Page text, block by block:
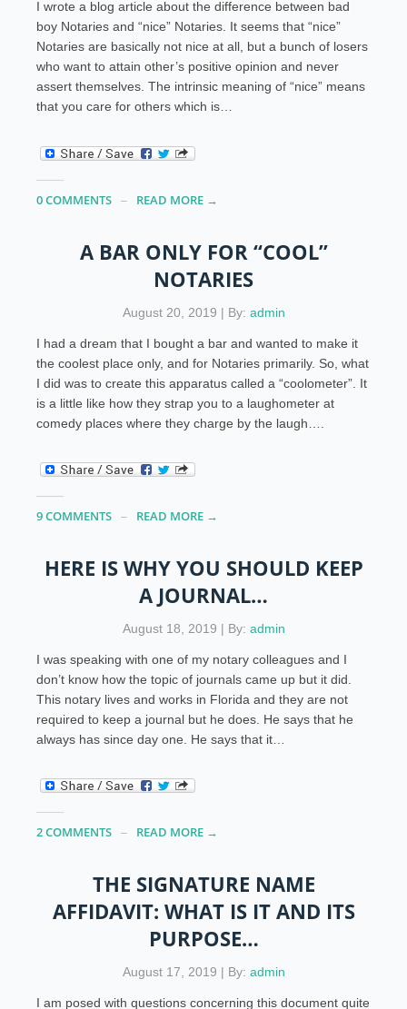
I wrote a blog article about the difference between bad
boy Notaries and “nice” Notaries. It seems that “nice”
Notaries are basically not nice at all, but a bunch of losers
who want to attain other’s positive opinion and never
assert themselves. The intrinsic meaning of “nice” means
that you care for others which is…
0 COMMENTS READ MORE →
A BAR ONLY FOR “COOL”
NOTARIES
August 20, 2019 | By: admin
I had a dream that I bought a bar and wanted to make it
the coolest place only, and for Notaries primarily. So, what
I did was to create this apparatus called a “coolometer”. It
is a little like how they strap you to a laughometer at
comedy places where they charge by the laugh….
9 COMMENTS READ MORE →
HERE IS WHY YOU SHOULD KEEP
A JOURNAL…
August 18, 2019 | By: admin
I was speaking with one of my notary colleagues and I
don’t know how the topic of journals came up but it did.
This notary lives and works in Florida and they are not
required to keep a journal but he does. He says that he
always has since day one. He says that it…
2 COMMENTS READ MORE →
THE SIGNATURE NAME
AFFIDAVIT: WHAT IS IT AND ITS
PURPOSE…
August 17, 2019 | By: admin
I am posed with questions concerning this document quite